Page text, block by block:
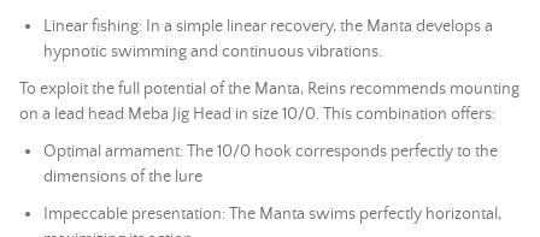
Linear fishing: In a simple linear recovery, the Manta develops a
hypnotic swimming and continuous vibrations.
To exploit the full potential of the Manta, Reins recommends mounting
on a lead head Meba Jig Head in size 10/0. This combination offers:
Optimal armament: The 10/0 hook corresponds perfectly to the
dimensions of the lure
Impeccable presentation: The Manta swims perfectly horizontal,